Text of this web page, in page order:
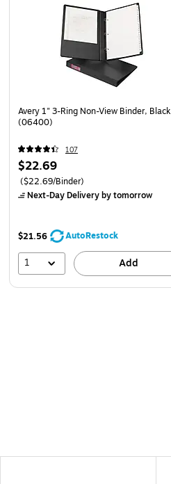
Avery 1" 3-Ring Non-View Binder, Black
(06400)
107
$22.69
($22.69/Binder)
Next-Day Deliveryby tomorrow
$21.56 AutoRestock
1 Add